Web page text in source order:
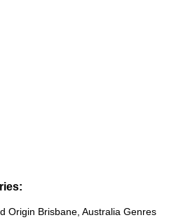
Origin Brisbane, Australia Genres